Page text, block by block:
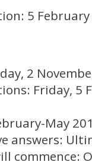
5
2
Friday, 5
May
answers:
commence: